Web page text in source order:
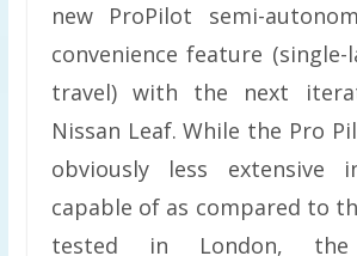
new ProPilot semi-
convenience feature (single-
travel) with the next
Nissan Leaf. While the Pro
obviously less extensive
capable of as compared to
tested in London,